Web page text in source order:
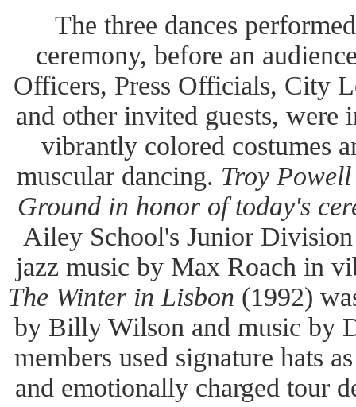
The three dances
ceremony, before an
Officers, Press Officials, City
and other invited guests,
vibrantly colored costumes
muscular dancing. Troy
Ground in honor of today's
Ailey School's Junior
jazz music by Max Roach in
The Winter in Lisbon (1992)
by Billy Wilson and music by
members used signature hats
and emotionally charged tour